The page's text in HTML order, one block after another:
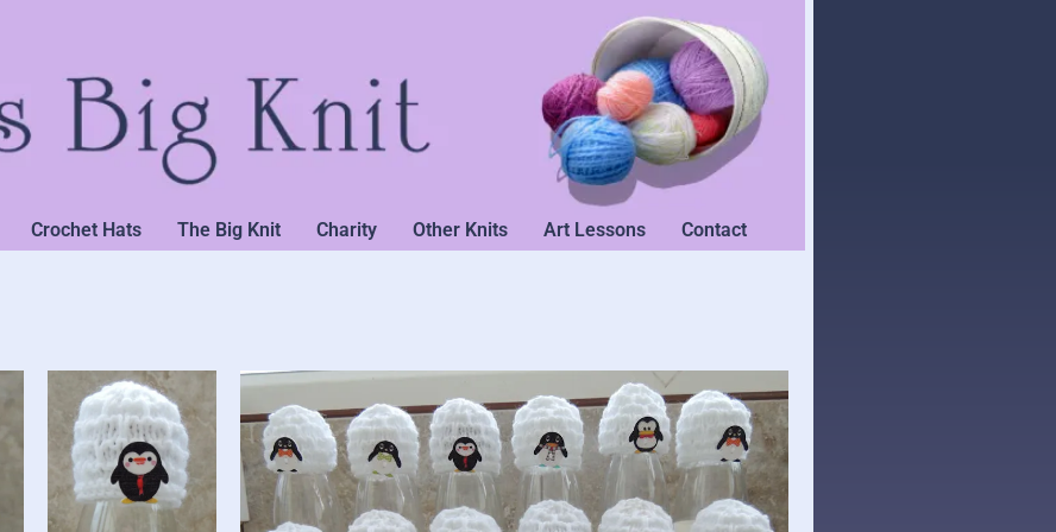
Crochet Hats The Big Knit Charity Other Knits Art Lessons Contact